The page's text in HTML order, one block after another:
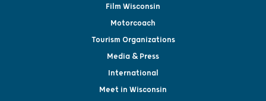
Film Wisconsin
Motorcoach
Tourism Organizations
Media & Press
International
Meet in Wisconsin